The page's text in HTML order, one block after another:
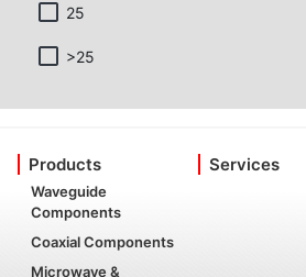
25
>25
Products
Waveguide
Components
Coaxial Components
Microwave &
Services